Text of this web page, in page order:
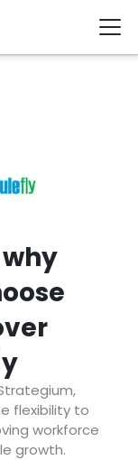
flexibility to
workforce
growth.